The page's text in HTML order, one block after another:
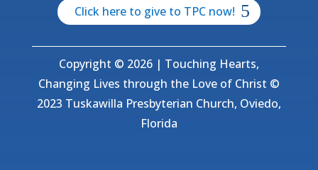
Click here to give to TPC now!
Copyright © 2026 | Touching Hearts,
Changing Lives through the Love of Christ ©
2023 Tuskawilla Presbyterian Church, Oviedo,
Florida